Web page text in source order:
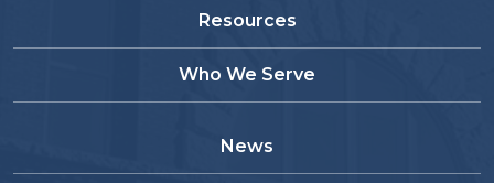
Resources
Who We Serve
News